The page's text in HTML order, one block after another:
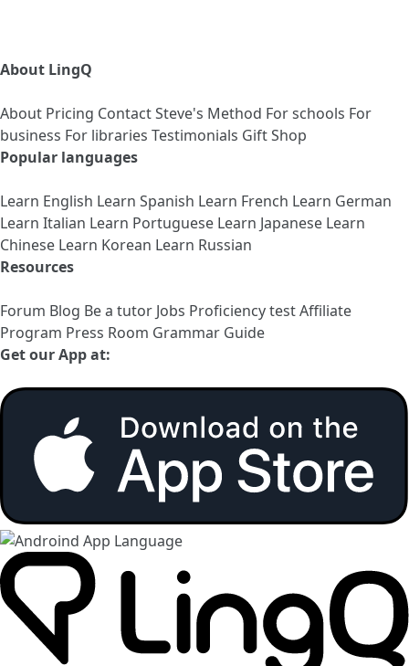
About LingQ
About Pricing ContactSteve's Method For schools For
business For libraries Testimonials Gift Shop
Popular languages
Learn English Learn Spanish Learn French Learn German
Learn Italian Learn Portuguese Learn Japanese Learn
Chinese Learn Korean Learn Russian
Resources
Forum Blog Be a tutor Jobs Proficiency testAffiliate
Program Press Room Grammar Guide
Get our App at: